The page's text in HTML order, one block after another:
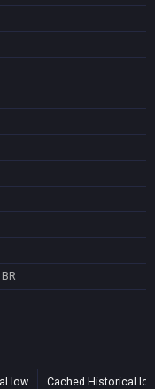
BR
low Cached Historical